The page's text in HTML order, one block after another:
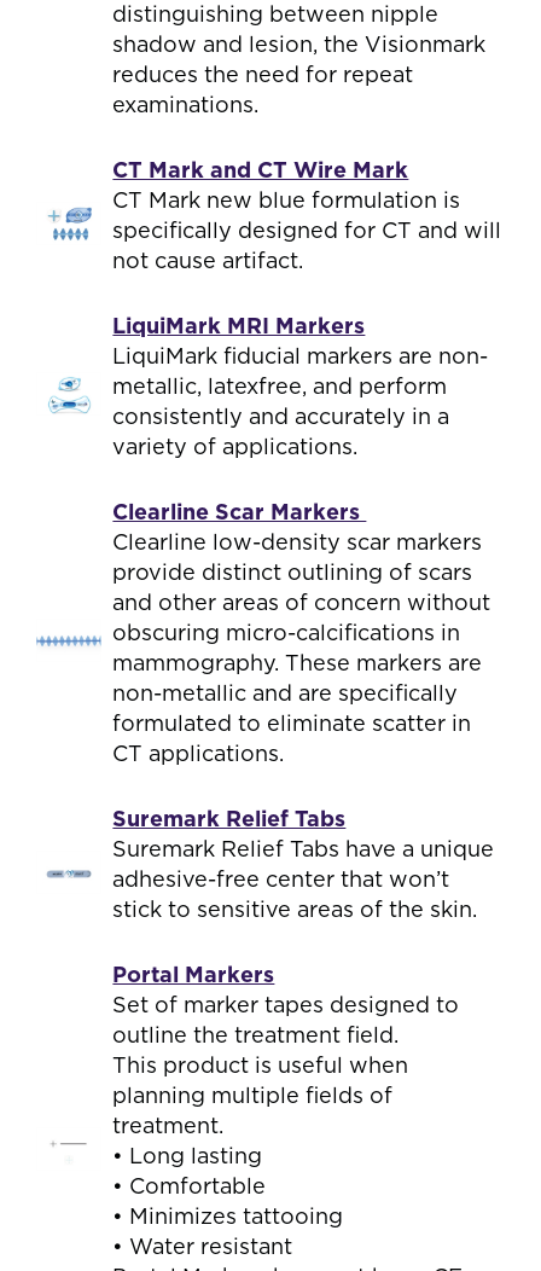
distinguishing between nipple
shadow and lesion, the Visionmark
reduces the need for repeat
examinations.
CT Mark and CT Wire Mark
CT Mark new blue formulation is
specifically designed for CT and will
not cause artifact.
LiquiMark MRI Markers
LiquiMark fiducial markers are non-
metallic, latexfree, and perform
consistently and accurately in a
variety of applications.
Clearline Scar Markers
Clearline low-density scar markers
provide distinct outlining of scars
and other areas of concern without
obscuring micro-calcifications in
mammography. These markers are
non-metallic and are specifically
formulated to eliminate scatter in
CT applications.
Suremark Relief Tabs
Suremark Relief Tabs have a unique
adhesive-free center that won’t
stick to sensitive areas of the skin.
Portal Markers
Set of marker tapes designed to
outline the treatment field.
This product is useful when
planning multiple fields of
treatment.
• Long lasting
• Comfortable
• Minimizes tattooing
• Water resistant